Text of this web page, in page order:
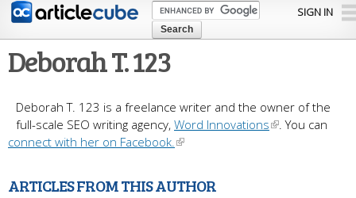
Skip to
content
SIGN IN
Deborah T. 123
Deborah T. 123 is a freelance writer and the owner of the
full-scale SEO writing agency, Word Innovations
. You can
connect with her on Facebook.
ARTICLES FROM THIS AUTHOR